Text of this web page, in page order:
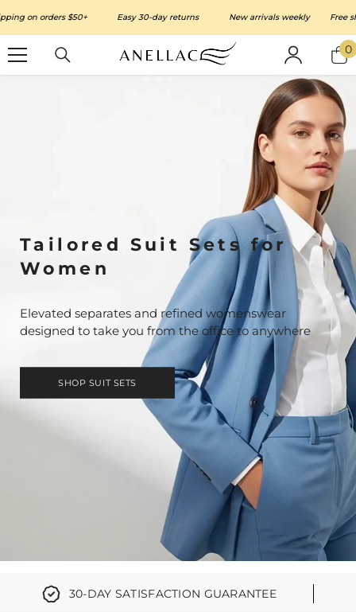
on orders $50+ Easy 30-day returns New arrivals weekly Free
0
0
Tailored Suit Sets for
Women
Elevated separates and refined womenswear
designed to take you from the office to anywhere
SHOP SUIT SETS
30-DAY SATISFACTION GUARANTEE